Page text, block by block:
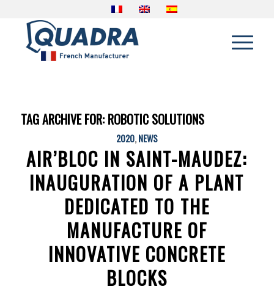
TAG ARCHIVE FOR: ROBOTIC SOLUTIONS
2020,NEWS
AIR’BLOC IN SAINT-MAUDEZ:
INAUGURATION OF A PLANT
DEDICATED TO THE
MANUFACTURE OF
INNOVATIVE CONCRETE
BLOCKS